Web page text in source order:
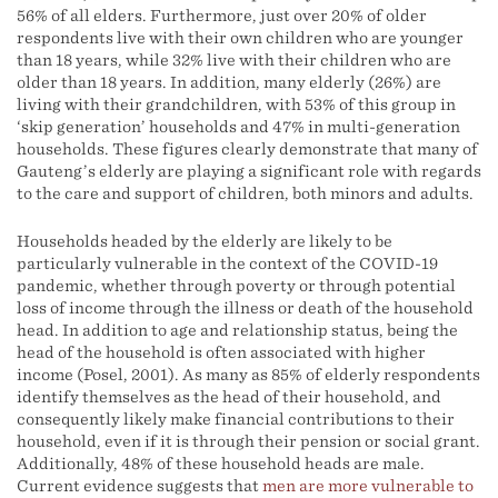
56% of all elders. Furthermore, just over 20% of older
respondents live with their own children who are younger
than 18 years, while 32% live with their children who are
older than 18 years. In addition, many elderly (26%) are
living with their grandchildren, with 53% of this group in
‘skip generation’ households and 47% in multi-generation
households. These figures clearly demonstrate that many of
Gauteng’s elderly are playing a significant role with regards
to the care and support of children, both minors and adults.
Households headed by the elderly are likely to be
particularly vulnerable in the context of the COVID-19
pandemic, whether through poverty or through potential
loss of income through the illness or death of the household
head. In addition to age and relationship status, being the
head of the household is often associated with higher
income (Posel, 2001). As many as 85% of elderly respondents
identify themselves as the head of their household, and
consequently likely make financial contributions to their
household, even if it is through their pension or social grant.
Additionally, 48% of these household heads are male.
Current evidence suggests thatmen are more vulnerable to